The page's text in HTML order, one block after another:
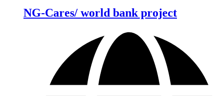
NG-Cares/ world bank project